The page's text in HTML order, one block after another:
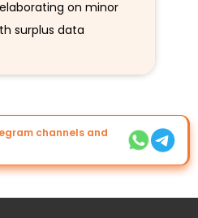
on minor
surplus data
channels and